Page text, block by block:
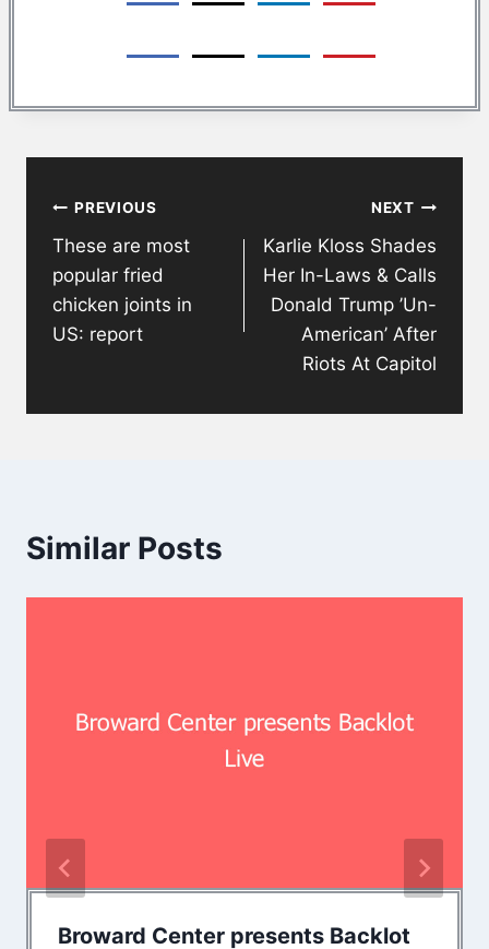
navigation
PREVIOUS
These are most
popular fried
chicken joints in
US: report
NEXT
Karlie Kloss Shades
Her In-Laws & Calls
Donald Trump ’Un-
American’ After
Riots At Capitol
Similar Posts
Broward Center presents Backlot